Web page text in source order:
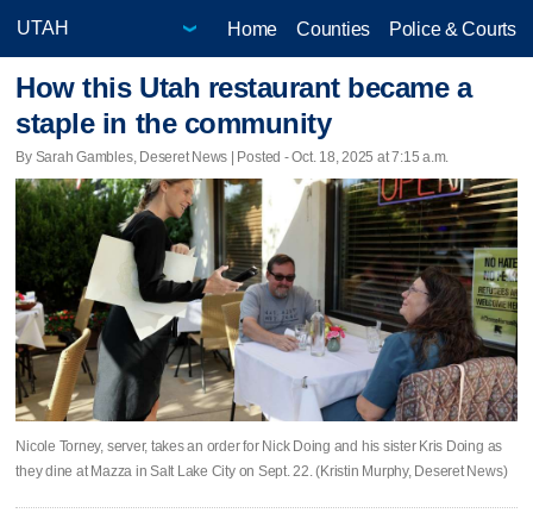
Home Counties Police & Courts
How this Utah restaurant became a
staple in the community
By Sarah Gambles, Deseret News | Posted - Oct. 18, 2025 at 7:15 a.m.
Nicole Torney, server, takes an order for Nick Doing and his sister Kris Doing as
they dine at Mazza in Salt Lake City on Sept. 22. (Kristin Murphy, Deseret News)